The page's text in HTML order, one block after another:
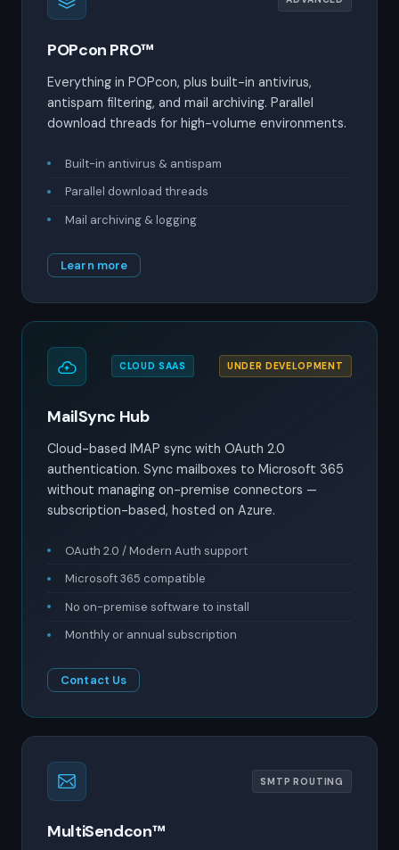
POPcon PRO™
Everything in POPcon, plus built-in antivirus,
antispam filtering, and mail archiving. Parallel
download threads for high-volume environments.
Built-in antivirus & antispam
Parallel download threads
Mail archiving & logging
Learn more
CLOUD SAAS UNDER DEVELOPMENT
MailSync Hub
Cloud-based IMAP sync with OAuth 2.0
authentication. Sync mailboxes to Microsoft 365
without managing on-premise connectors —
subscription-based, hosted on Azure.
OAuth 2.0 / Modern Auth support
Microsoft 365 compatible
No on-premise software to install
Monthly or annual subscription
Contact Us
SMTP ROUTING
MultiSendcon™